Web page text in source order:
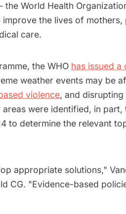
World Health
the lives of mothers,
care.
the WHO has issued a
weather events may be
violence, and
were identified, in part,
to determine the relevant
appropriate solutions,"
CG. "Evidence-based